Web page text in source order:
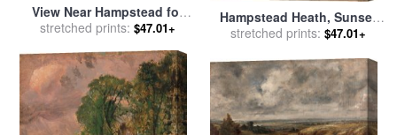
View Near Hampstead for
salebyJohn Everett Millais
stretched prints: $47.01+
Hampstead Heath, Sunset
for salebyFrancis Danby
stretched prints: $47.01+